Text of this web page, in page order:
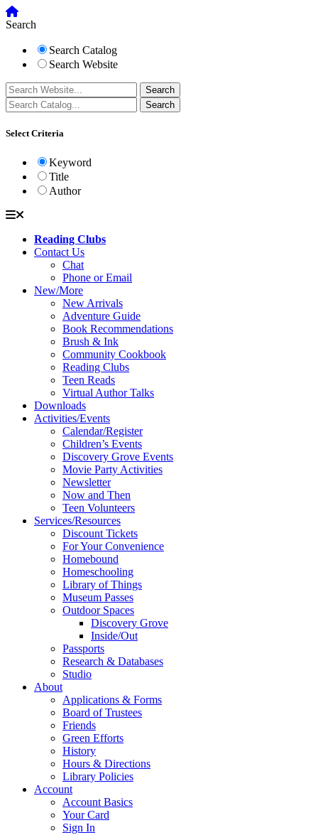
Search
Search Catalog
Search Website
Select Criteria
Keyword
Title
Author
Reading Clubs
Contact Us
Chat
Phone or Email
New/More
New Arrivals
Adventure Guide
Book Recommendations
Brush & Ink
Community Cookbook
Reading Clubs
Teen Reads
Virtual Author Talks
Downloads
Activities/Events
Calendar/Register
Children’s Events
Discovery Grove Events
Movie Party Activities
Newsletter
Now and Then
Teen Volunteers
Services/Resources
Discount Tickets
For Your Convenience
Homebound
Homeschooling
Library of Things
Museum Passes
Outdoor Spaces
Discovery Grove
Inside/Out
Passports
Research & Databases
Studio
About
Applications & Forms
Board of Trustees
Friends
Green Efforts
History
Hours & Directions
Library Policies
Account
Account Basics
Your Card
Sign In